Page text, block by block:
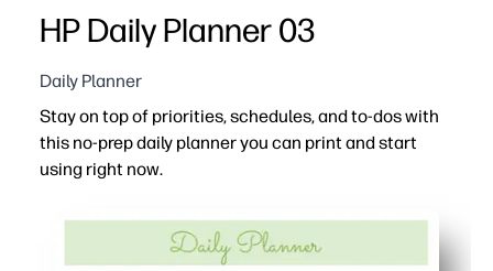
HP Daily Planner 03
Daily Planner
Stay on top of priorities, schedules, and to-dos with
this no-prep daily planner you can print and start
using right now.
Print-and-go format - no setup or supplies needed, just
Clear sections help you map your day, prioritize tasks,